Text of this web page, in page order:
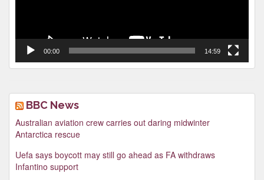
00:00 14:59
BBC News
Australian aviation crew carries out daring midwinter
Antarctica rescue
Uefa says boycott may still go ahead as FA withdraws
Infantino support